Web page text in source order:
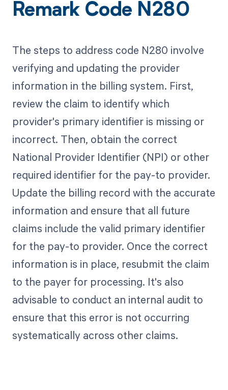
Remark Code N280
The steps to address code N280 involve
verifying and updating the provider
information in the billing system. First,
review the claim to identify which
provider's primary identifier is missing or
incorrect. Then, obtain the correct
National Provider Identifier (NPI) or other
required identifier for the pay-to provider.
Update the billing record with the accurate
information and ensure that all future
claims include the valid primary identifier
for the pay-to provider. Once the correct
information is in place, resubmit the claim
to the payer for processing. It's also
advisable to conduct an internal audit to
ensure that this error is not occurring
systematically across other claims.